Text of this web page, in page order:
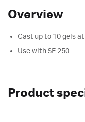
Overview
Cast up to 10 gels
Use with SE 250
Product